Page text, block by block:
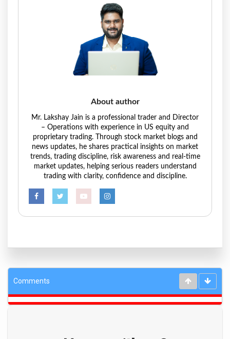
About author
Mr. Lakshay Jain is a professional trader and Director
– Operations with experience in US equity and
proprietary trading. Through stock market blogs and
news updates, he shares practical insights on market
trends, trading discipline, risk awareness and real-time
market updates, helping serious readers understand
trading with clarity, confidence and discipline.
Comments